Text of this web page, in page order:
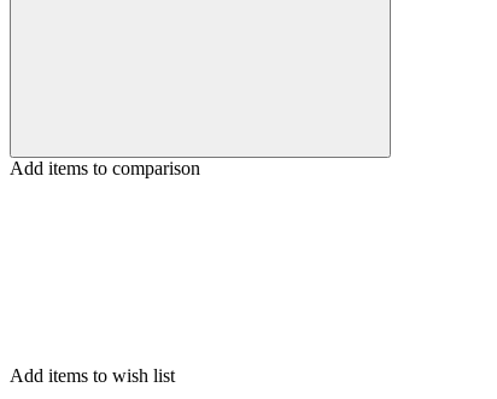
Add items to comparison
Add items to wish list